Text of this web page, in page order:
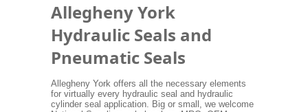
Allegheny York
Hydraulic Seals and
Pneumatic Seals
Allegheny York offers all the necessary elements
for virtually every hydraulic seal and hydraulic
cylinder seal application. Big or small, we welcome